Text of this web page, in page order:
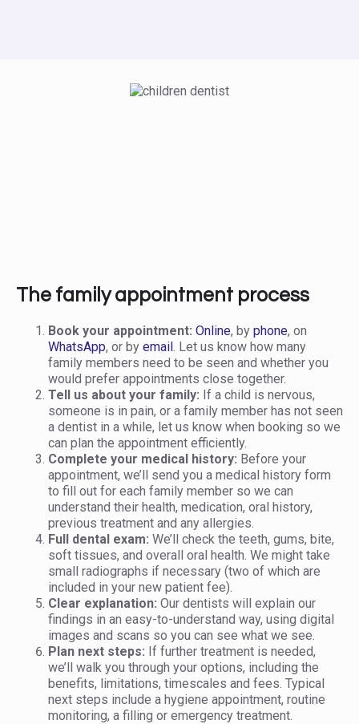
The family appointment process
Book your appointment: Online, by phone, on
WhatsApp, or by email. Let us know how many
family members need to be seen and whether you
would prefer appointments close together.
Tell us about your family: If a child is nervous,
someone is in pain, or a family member has not seen
a dentist in a while, let us know when booking so we
can plan the appointment efficiently.
Complete your medical history: Before your
appointment, we’ll send you a medical history form
to fill out for each family member so we can
understand their health, medication, oral history,
previous treatment and any allergies.
Full dental exam: We’ll check the teeth, gums, bite,
soft tissues, and overall oral health. We might take
small radiographs if necessary (two of which are
included in your new patient fee).
Clear explanation: Our dentists will explain our
findings in an easy-to-understand way, using digital
images and scans so you can see what we see.
Plan next steps: If further treatment is needed,
we’ll walk you through your options, including the
benefits, limitations, timescales and fees. Typical
next steps include a hygiene appointment, routine
monitoring, a filling or emergency treatment.